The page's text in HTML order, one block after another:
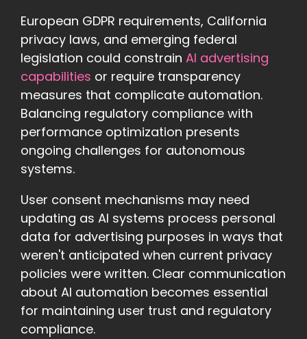
European GDPR requirements, California
privacy laws, and emerging federal
legislation could constrain AI advertising
capabilities or require transparency
measures that complicate automation.
Balancing regulatory compliance with
performance optimization presents
ongoing challenges for autonomous
systems.
User consent mechanisms may need
updating as AI systems process personal
data for advertising purposes in ways that
weren't anticipated when current privacy
policies were written. Clear communication
about AI automation becomes essential
for maintaining user trust and regulatory
compliance.